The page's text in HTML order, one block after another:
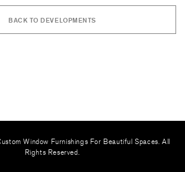
BACK TO DEVELOPMENTS
Window Furnishings For Beautiful Spaces. All
Rights Reserved.